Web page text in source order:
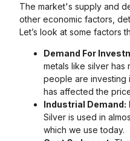
The market's supply and
other economic factors,
Let’s look at some factors
Demand For
metals like silver has
people are investing
has affected the
Industrial Demand:
Silver is used in
which we use today.